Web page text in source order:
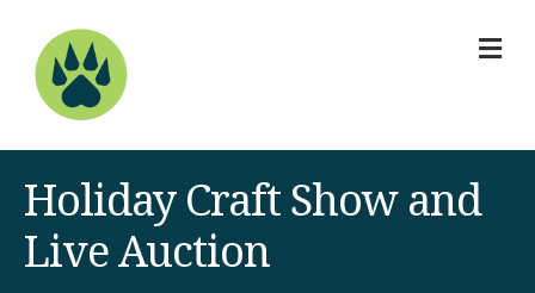
Holiday Craft Show and
Live Auction